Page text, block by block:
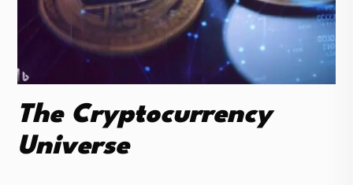
The Cryptocurrency
Universe